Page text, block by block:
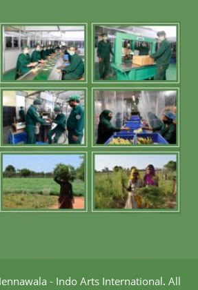
- Indo Arts International. All